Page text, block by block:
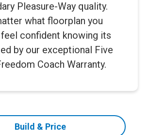
Pleasure-Way quality.
what floorplan you
confident knowing its
by our exceptional Five
Coach Warranty.
Build & Price